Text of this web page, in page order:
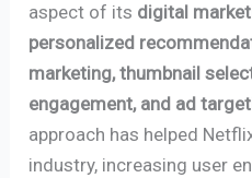
aspect of its digital
personalized
marketing, thumbnail
engagement, and ad
approach has helped
industry, increasing user